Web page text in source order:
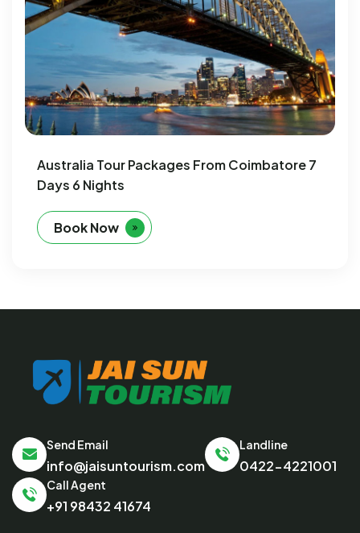
Australia Tour Packages From Coimbatore 7
Days 6 Nights
Book Now
Send Email
info@jaisuntourism.com
Landline
0422-4221001
Call Agent
+91 98432 41674